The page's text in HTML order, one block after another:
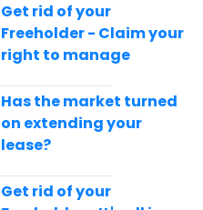
Get rid of your
Freeholder - Claim your
right to manage
Has the market turned
on extending your
lease?
Get rid of your